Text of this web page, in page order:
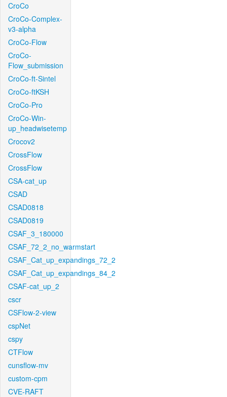
CroCo
CroCo-Complex-
v3-alpha
CroCo-Flow
CroCo-
Flow_submission
CroCo-ft-Sintel
CroCo-ftKSH
CroCo-Pro
CroCo-Win-
up_headwisetemp
Crocov2
CrossFlow
CrossFlow
CSA-cat_up
CSAD
CSAD0818
CSAD0819
CSAF_3_180000
CSAF_72_2_no_warmstart
CSAF_Cat_up_expandings_72_2
CSAF_Cat_up_expandings_84_2
CSAF-cat_up_2
cscr
CSFlow-2-view
cspNet
cspy
CTFlow
cunsflow-mv
custom-cpm
CVE-RAFT